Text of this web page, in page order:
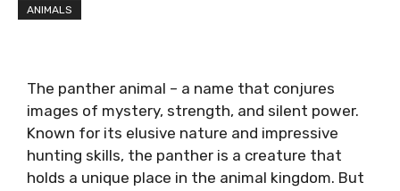
ANIMALS
The panther animal – a name that conjures
images of mystery, strength, and silent power.
Known for its elusive nature and impressive
hunting skills, the panther is a creature that
holds a unique place in the animal kingdom. But